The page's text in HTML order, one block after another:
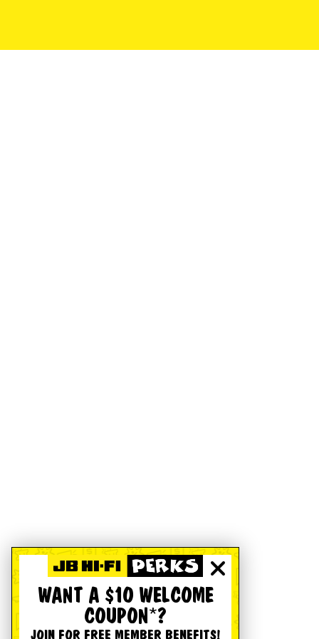
WANT A $10 WELCOME
COUPON*?
JOIN FOR FREE MEMBER BENEFITS!